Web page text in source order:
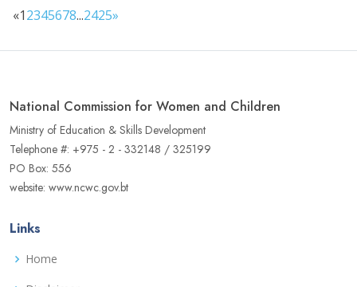
«12345678...2425»
National Commission for Women and Children
Ministry of Education & Skills Development
Telephone #: +975 - 2 - 332148 / 325199
PO Box: 556
website: www.ncwc.gov.bt
Links
Home